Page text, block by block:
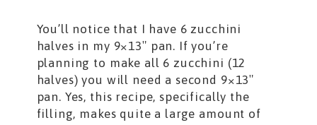
You’ll notice that I have 6 zucchini
halves in my 9×13″ pan. If you’re
planning to make all 6 zucchini (12
halves) you will need a second 9×13″
pan. Yes, this recipe, specifically the
filling, makes quite a large amount of